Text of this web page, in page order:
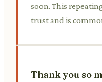
soon. This
trust and is
Thank you so